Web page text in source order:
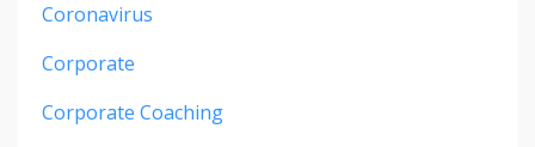
Coronavirus
Corporate
Corporate Coaching